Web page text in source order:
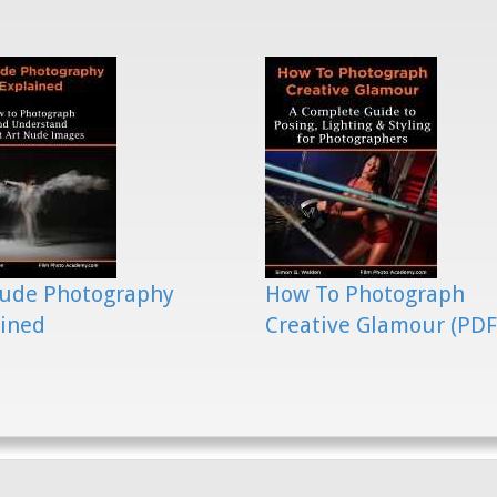
Photography
How To Photograph
Creative Glamour